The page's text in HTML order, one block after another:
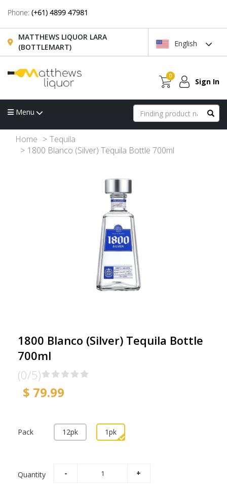
Phone: (+61) 4899 47981
MATTHEWS LIQUOR LARA
(BOTTLEMART)
English
0
Sign In
Menu
Home
Tequila
1800 Blanco (Silver) Tequila Bottle 700ml
1800 Blanco (Silver) Tequila Bottle
700ml
(0/5)
$ 79.99
Pack 12pk 1pk
Quantity